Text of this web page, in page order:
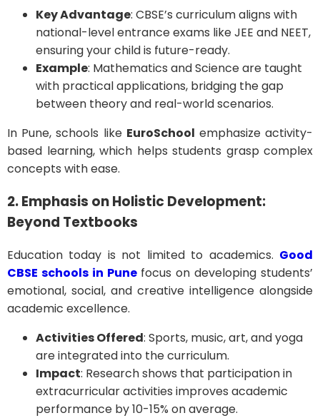
Key Advantage: CBSE’s curriculum aligns with
national-level entrance exams like JEE and NEET,
ensuring your child is future-ready.
Example: Mathematics and Science are taught
with practical applications, bridging the gap
between theory and real-world scenarios.
In Pune, schools like EuroSchool emphasize activity-
based learning, which helps students grasp complex
concepts with ease.
2. Emphasis on Holistic Development:
Beyond Textbooks
Education today is not limited to academics. Good
CBSE schools in Punefocus on developing students’
emotional, social, and creative intelligence alongside
academic excellence.
Activities Offered: Sports, music, art, and yoga
are integrated into the curriculum.
Impact: Research shows that participation in
extracurricular activities improves academic
performance by 10-15% on average.